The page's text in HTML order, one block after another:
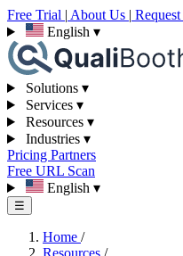
Free Trial | About Us |
English ▾
Solutions ▾
Services ▾
Resources ▾
Industries ▾
Pricing Partners
Free URL Scan
English ▾
☰
Home /
Resources /